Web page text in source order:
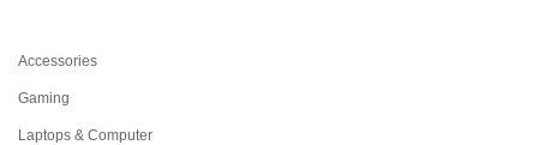
Accessories
Gaming
Laptops & Computer